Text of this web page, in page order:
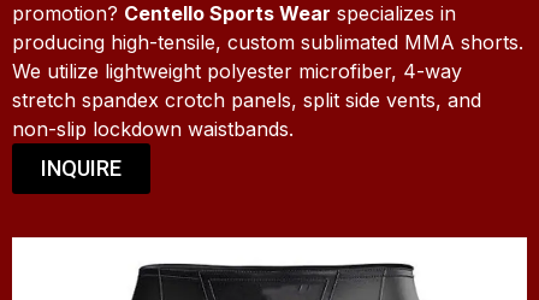
promotion? Centello Sports Wear specializes in
producing high-tensile, custom sublimated MMA shorts.
We utilize lightweight polyester microfiber, 4-way
stretch spandex crotch panels, split side vents, and
non-slip lockdown waistbands.
INQUIRE